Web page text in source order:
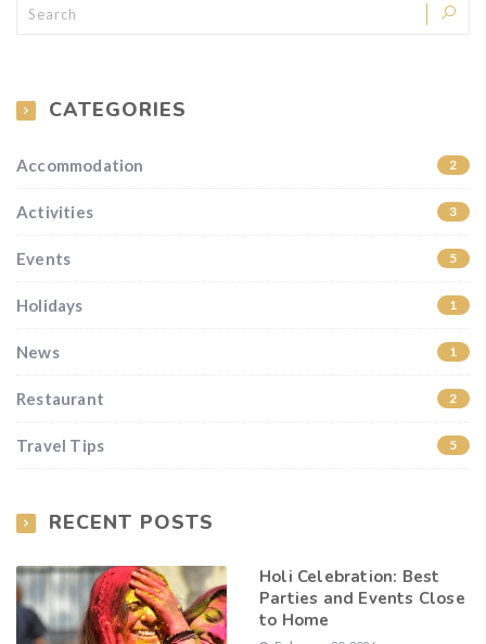
CATEGORIES
Accommodation 2
Activities 3
Events 5
Holidays 1
News 1
Restaurant 2
Travel Tips 5
RECENT POSTS
Holi Celebration: Best
Parties and Events Close
to Home